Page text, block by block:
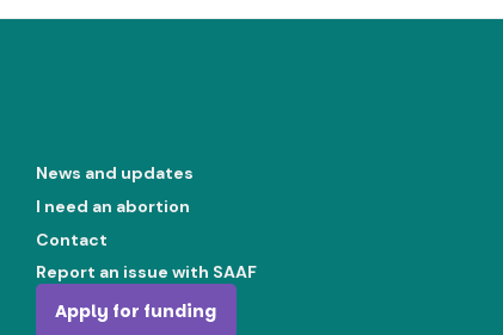
News and updates
I need an abortion
Contact
Report an issue with SAAF
Apply for funding